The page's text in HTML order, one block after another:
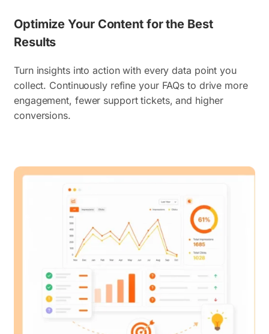
Optimize Your Content for the Best
Results
Turn insights into action with every data point you
collect. Continuously refine your FAQs to drive more
engagement, fewer support tickets, and higher
conversions.